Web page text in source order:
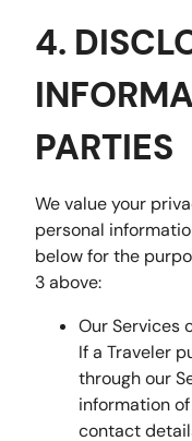
4.
PARTIES
We value your
personal
below for the
3 above:
Our Services
If a Traveler
through our
information
contact